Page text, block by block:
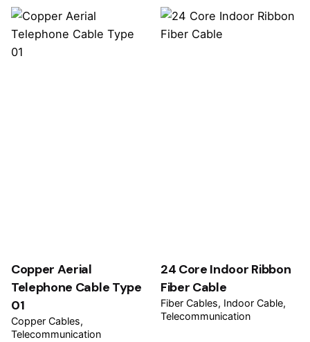
Copper Aerial
Telephone Cable Type
01
Copper Cables
Telecommunication
24 Core Indoor Ribbon
Fiber Cable
Fiber Cables Indoor Cable
Telecommunication